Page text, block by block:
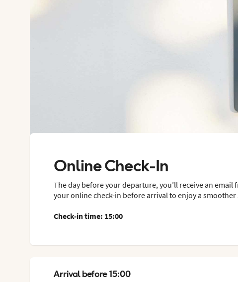
Online Check-In
The day before your departure, you’ll receive an
your online check-in before arrival to enjoy a
Check-in time: 15:00
Arrival before 15:00